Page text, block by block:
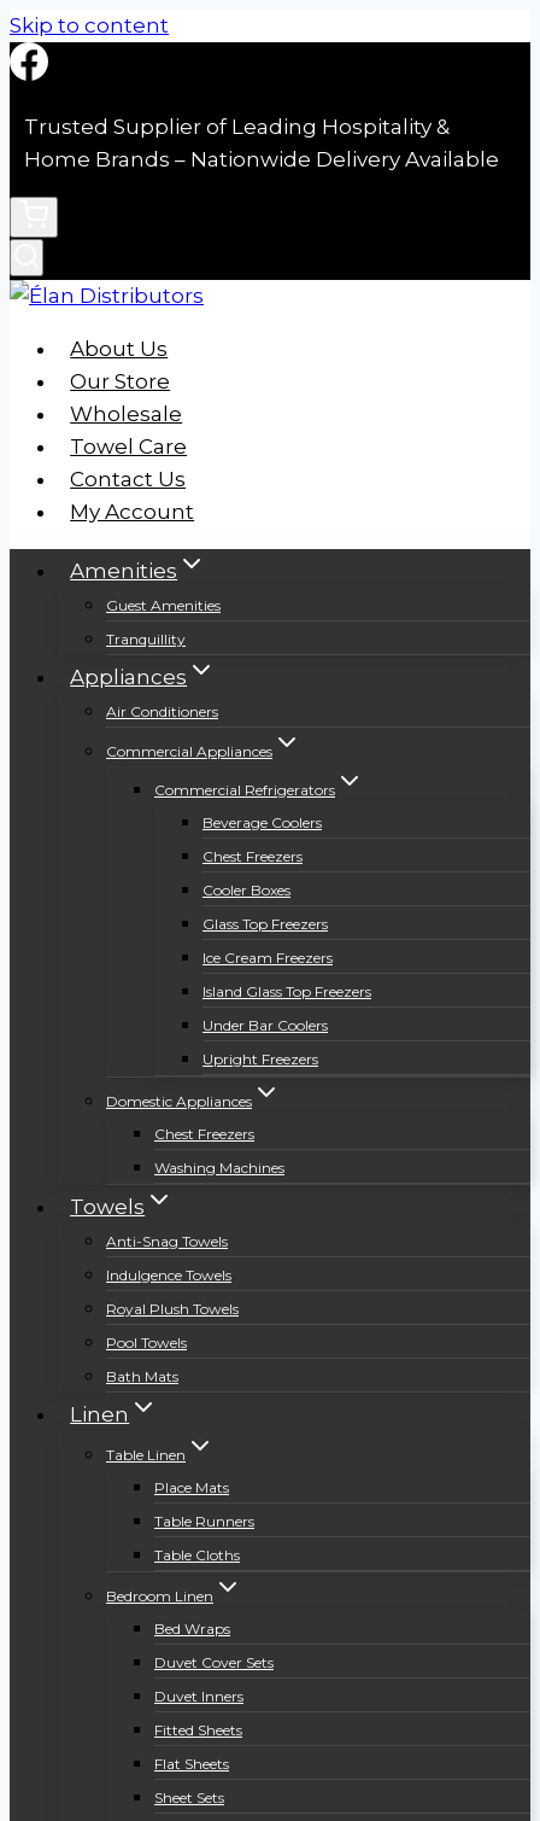
Skip to content
Trusted Supplier of Leading Hospitality &
Home Brands – Nationwide Delivery Available
About Us
Our Store
Wholesale
Towel Care
Contact Us
My Account
Amenities
Guest Amenities
Tranquillity
Appliances
Air Conditioners
Commercial Appliances
Commercial Refrigerators
Beverage Coolers
Chest Freezers
Cooler Boxes
Glass Top Freezers
Ice Cream Freezers
Island Glass Top Freezers
Under Bar Coolers
Upright Freezers
Domestic Appliances
Chest Freezers
Washing Machines
Towels
Anti-Snag Towels
Indulgence Towels
Royal Plush Towels
Pool Towels
Bath Mats
Linen
Table Linen
Place Mats
Table Runners
Table Cloths
Bedroom Linen
Bed Wraps
Duvet Cover Sets
Duvet Inners
Fitted Sheets
Flat Sheets
Sheet Sets